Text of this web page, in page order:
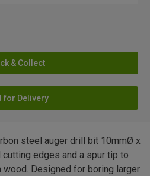
& Collect
for Delivery
steel auger drill bit 10mmØ x
edges and a spur tip to
Designed for boring larger